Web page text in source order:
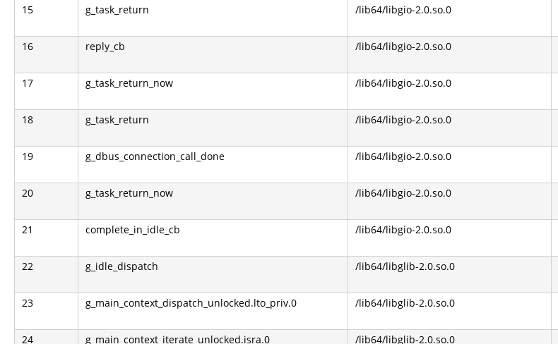
15 g_task_return /lib64/libgio-2.0.so.0
16 reply_cb /lib64/libgio-2.0.so.0
17 g_task_return_now /lib64/libgio-2.0.so.0
18 g_task_return /lib64/libgio-2.0.so.0
19 g_dbus_connection_call_done /lib64/libgio-2.0.so.0
20 g_task_return_now /lib64/libgio-2.0.so.0
21 complete_in_idle_cb /lib64/libgio-2.0.so.0
22 g_idle_dispatch /lib64/libglib-2.0.so.0
23 g_main_context_dispatch_unlocked.lto_priv.0 /lib64/libglib-2.0.so.0
24 g_main_context_iterate_unlocked.isra.0 /lib64/libglib-2.0.so.0